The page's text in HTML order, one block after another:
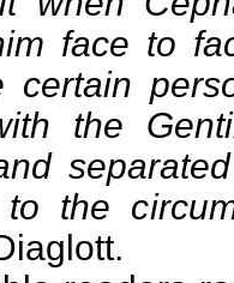
face to
certain
the
the